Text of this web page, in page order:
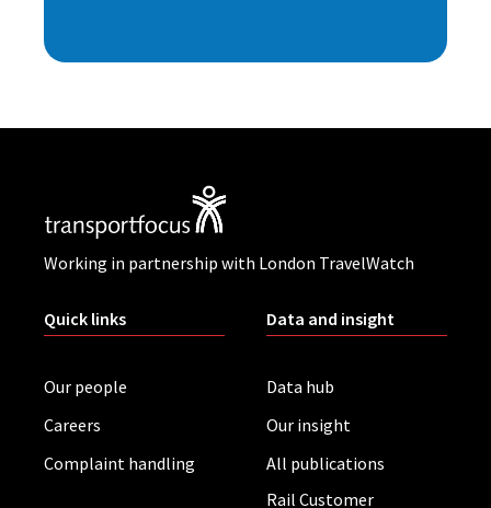
Working in partnership with London TravelWatch
Quick links
Our people
Careers
Complaint handling
Data and insight
Data hub
Our insight
All publications
Rail Customer